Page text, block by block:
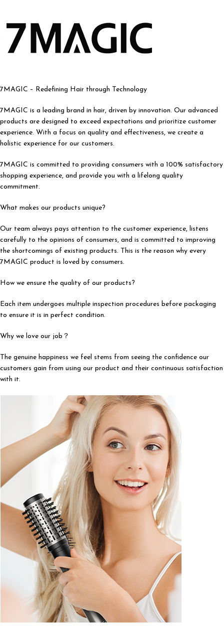
7MAGIC – Redefining Hair through Technology
7MAGIC is a leading brand in hair, driven by innovation. Our advanced
products are designed to exceed expectations and prioritize customer
experience. With a focus on quality and effectiveness, we create a
holistic experience for our customers.
7MAGIC is committed to providing consumers with a 100% satisfactory
shopping experience, and provide you with a lifelong quality
commitment.
What makes our products unique?
Our team always pays attention to the customer experience, listens
carefully to the opinions of consumers, and is committed to improving
the shortcomings of existing products. This is the reason why every
7MAGIC product is loved by consumers.
How we ensure the quality of our products?
Each item undergoes multiple inspection procedures before packaging
to ensure it is in perfect condition.
Why we love our job？
The genuine happiness we feel stems from seeing the confidence our
customers gain from using our product and their continuous satisfaction
with it.